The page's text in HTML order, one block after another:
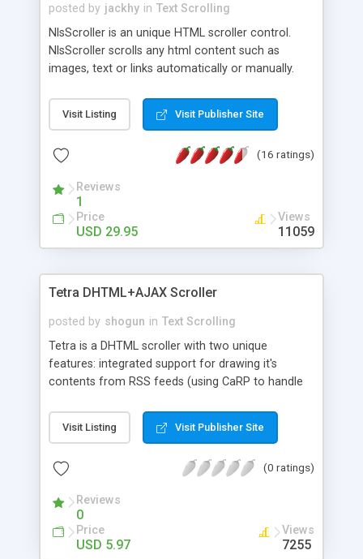
posted by jackhy in Text Scrolling
NlsScroller is an unique HTML scroller control.
NlsScroller scrolls any html content such as
images, text or links automatically or manually.
effects such as continuous scrolling, fade, slide
and wipe effect. Each effect has its own
(AJAX based) allows you to scroll dynamic
RSS feed from any websites! With all the features,
NlsScroller is still easy to use and implements.
NlsScroller is a great component to improve your
websites or web applications. Creating advanced
Visit Listing Visit Publisher Site
(16 ratings)
Reviews
1
Price
USD 29.95
Views
11059
Tetra DHTML+AJAX Scroller
posted by shogun in Text Scrolling
Tetra is a DHTML scroller with two unique
features: integrated support for drawing it's
contents from RSS feeds (using CaRP to handle
enabling the contents of the scroller to be
updated in the background without requiring the
scroller can be any HTML data, including images.
configuring scrollers and an assistant script for
generating XML files to be used for the AJAX
dynamic updating.
Visit Listing Visit Publisher Site
(0 ratings)
Reviews
0
Price
USD 5.97
Views
7255